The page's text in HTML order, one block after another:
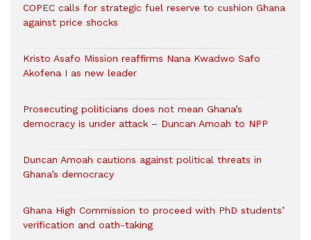
COPEC calls for strategic fuel reserve to cushion Ghana
against price shocks
Kristo Asafo Mission reaffirms Nana Kwadwo Safo
Akofena I as new leader
Prosecuting politicians does not mean Ghana’s
democracy is under attack – Duncan Amoah to NPP
Duncan Amoah cautions against political threats in
Ghana’s democracy
Ghana High Commission to proceed with PhD students’
verification and oath-taking